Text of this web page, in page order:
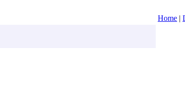
Home |